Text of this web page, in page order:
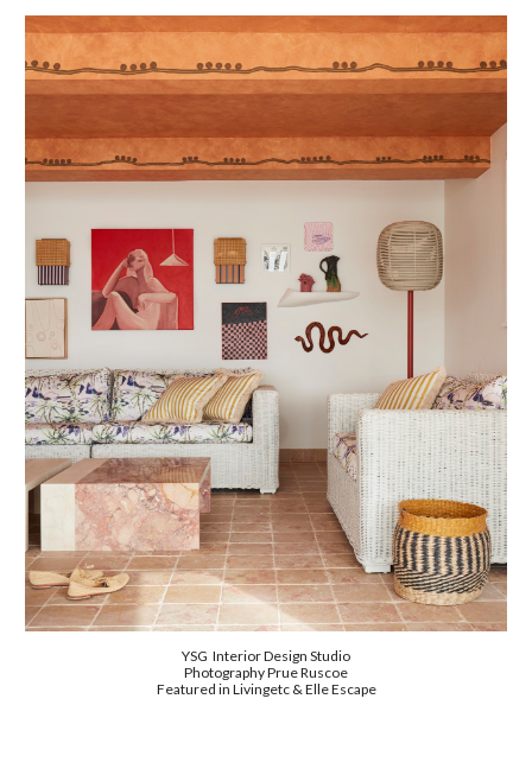
YSG Interior Design Studio
PhotographyPrue Ruscoe
Featured in Livingetc & Elle Escape